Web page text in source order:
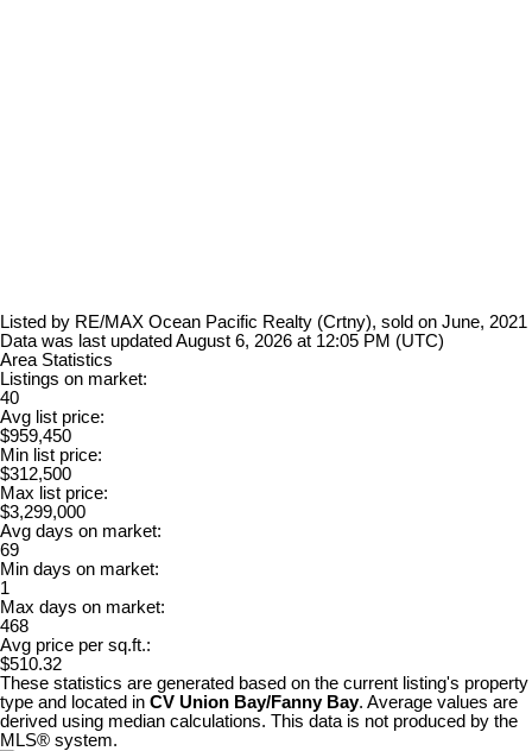
Listed by RE/MAX Ocean Pacific Realty (Crtny), sold on June, 2021
Data was last updated August 6, 2026 at 12:05 PM (UTC)
Area Statistics
Listings on market:
40
Avg list price:
$959,450
Min list price:
$312,500
Max list price:
$3,299,000
Avg days on market:
69
Min days on market:
1
Max days on market:
468
Avg price per sq.ft.:
$510.32
These statistics are generated based on the current listing's property
type and located in CV Union Bay/Fanny Bay. Average values are
derived using median calculations. This data is not produced by the
MLS® system.